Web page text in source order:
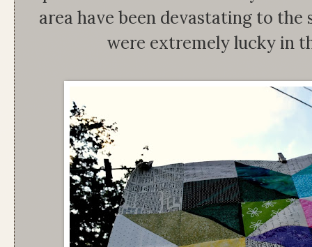
area have been devastating to
were extremely lucky in